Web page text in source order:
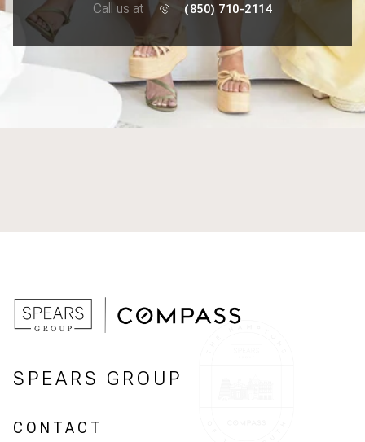
Call us at (850) 710-2114
SPEARS GROUP
CONTACT